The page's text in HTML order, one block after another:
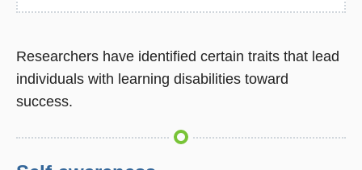
Researchers have identified certain traits that lead
individuals with learning disabilities toward
success.